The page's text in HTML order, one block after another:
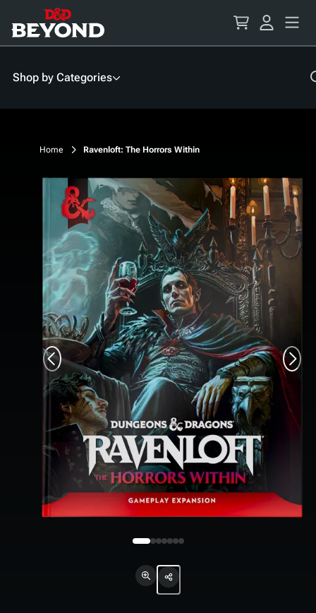
Content
Shop by Categories
Home Ravenloft: The Horrors Within